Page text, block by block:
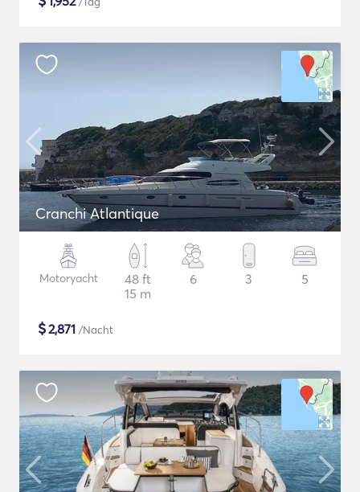
Cranchi Atlantique
Motoryacht
48 ft
15 m
6 3 5
$2,871 /Nacht